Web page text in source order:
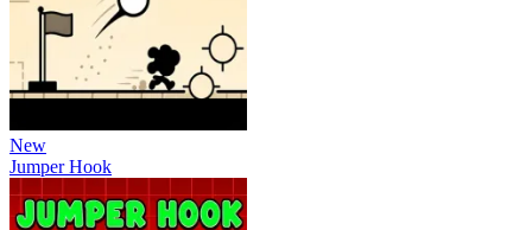
New
Jumper Hook